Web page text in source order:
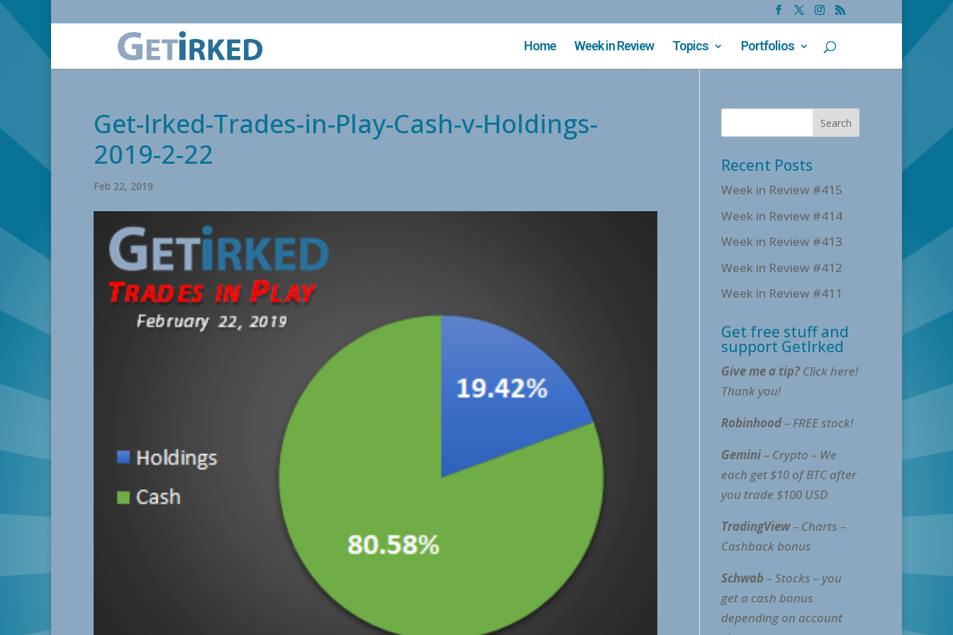
Home Week in Review Topics Portfolios
Get-Irked-Trades-in-Play-Cash-v-Holdings-
2019-2-22
Feb 22, 2019
Recent Posts
Week in Review #415
Week in Review #414
Week in Review #413
Week in Review #412
Week in Review #411
Get free stuff and
support GetIrked
Give me a tip?Click here!
Thank you!
Robinhood– FREE stock!
Gemini– Crypto – We
each get $10 of BTC after
you trade $100 USD
TradingView– Charts –
Cashback bonus
Schwab– Stocks – you
get a cash bonus
depending on account